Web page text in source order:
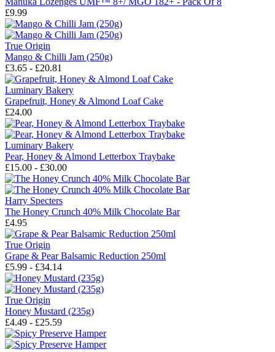
£9.99
True Origin
Mango & Chilli Jam (250g)
£3.65 - £20.81
Luminary Bakery
Grapefruit, Honey & Almond Loaf Cake
£24.00
Luminary Bakery
Pear, Honey & Almond Letterbox Traybake
£15.00 - £30.00
Harry Specters
The Honey Crunch 40% Milk Chocolate Bar
£4.95
True Origin
Grape & Pear Balsamic Reduction 250ml
£5.99 - £34.14
True Origin
Honey Mustard (235g)
£4.49 - £25.59